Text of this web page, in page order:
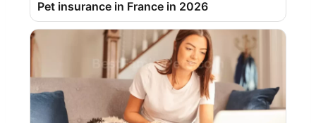
Pet insurance in France in 2026